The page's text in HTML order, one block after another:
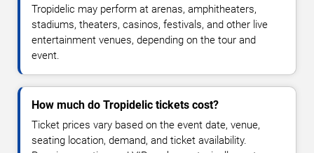
Tropidelic may perform at arenas, amphitheaters,
stadiums, theaters, casinos, festivals, and other live
entertainment venues, depending on the tour and
event.
How much do Tropidelic tickets cost?
Ticket prices vary based on the event date, venue,
seating location, demand, and ticket availability.